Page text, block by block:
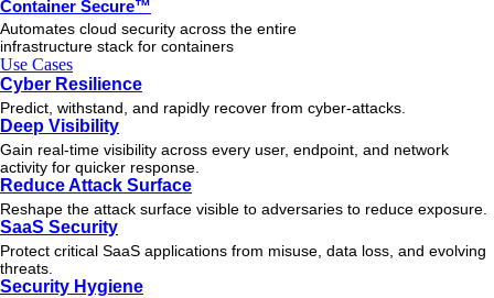
Container Secure™
Automates cloud security across the entire
infrastructure stack for containers
Use Cases
Cyber Resilience
Predict, withstand, and rapidly recover from cyber-attacks.
Deep Visibility
Gain real-time visibility across every user, endpoint, and network
activity for quicker response.
Reduce Attack Surface
Reshape the attack surface visible to adversaries to reduce exposure.
SaaS Security
Protect critical SaaS applications from misuse, data loss, and evolving
threats.
Security Hygiene